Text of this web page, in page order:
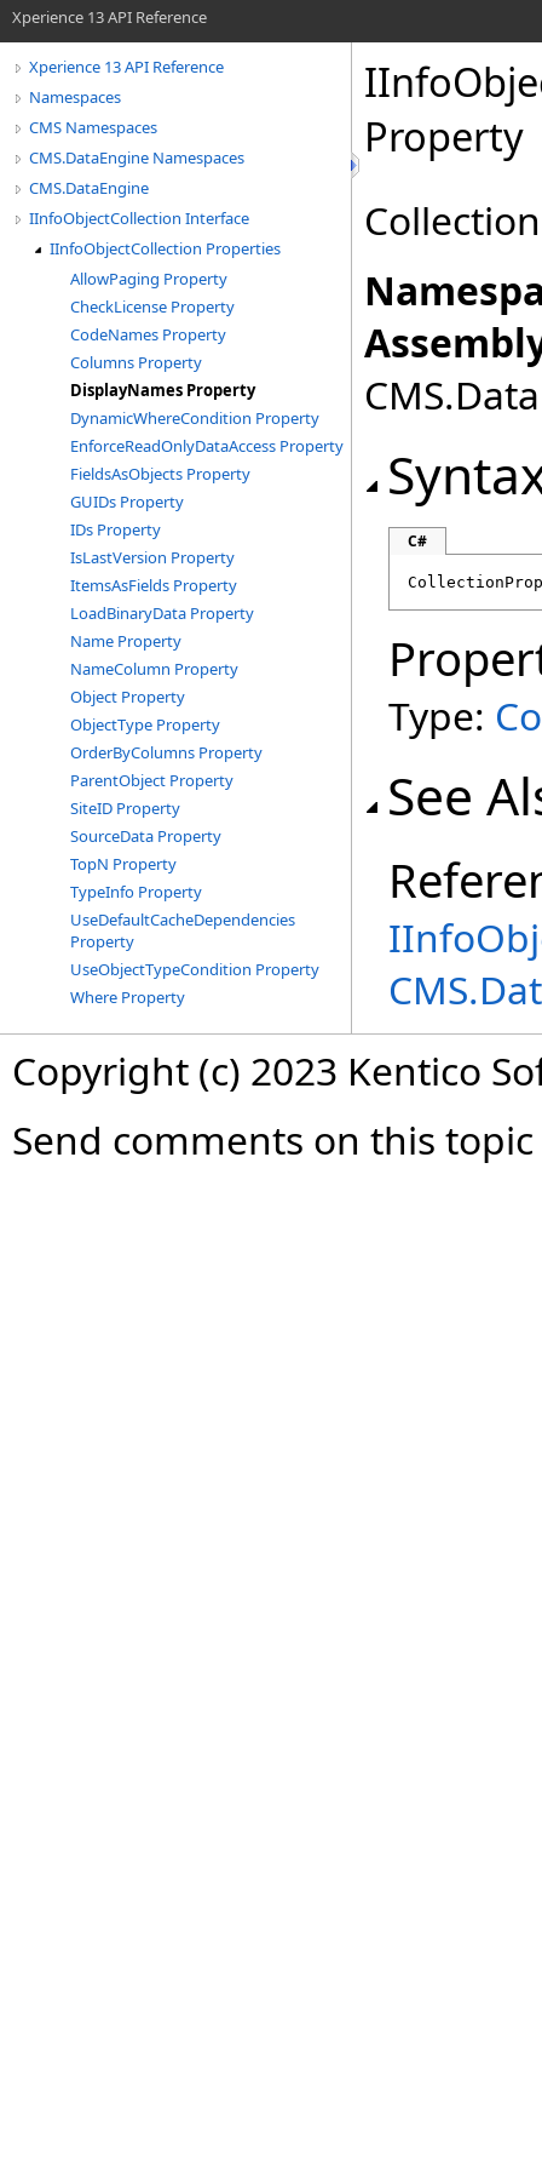
Xperience 13 API Reference
Xperience 13 API Reference
Namespaces
CMS Namespaces
CMS.DataEngine Namespaces
CMS.DataEngine
IInfoObjectCollection Interface
IInfoObjectCollection Properties
AllowPaging Property
CheckLicense Property
CodeNames Property
Columns Property
DisplayNames Property
DynamicWhereCondition Property
EnforceReadOnlyDataAccess Property
FieldsAsObjects Property
GUIDs Property
IDs Property
IsLastVersion Property
ItemsAsFields Property
LoadBinaryData Property
Name Property
NameColumn Property
Object Property
ObjectType Property
OrderByColumns Property
ParentObject Property
SiteID Property
SourceData Property
TopN Property
TypeInfo Property
UseDefaultCacheDependencies
Property
UseObjectTypeCondition Property
Where Property
Property
C#
Type:
See
Copyright (c) 2023 Kentico
Send comments on this